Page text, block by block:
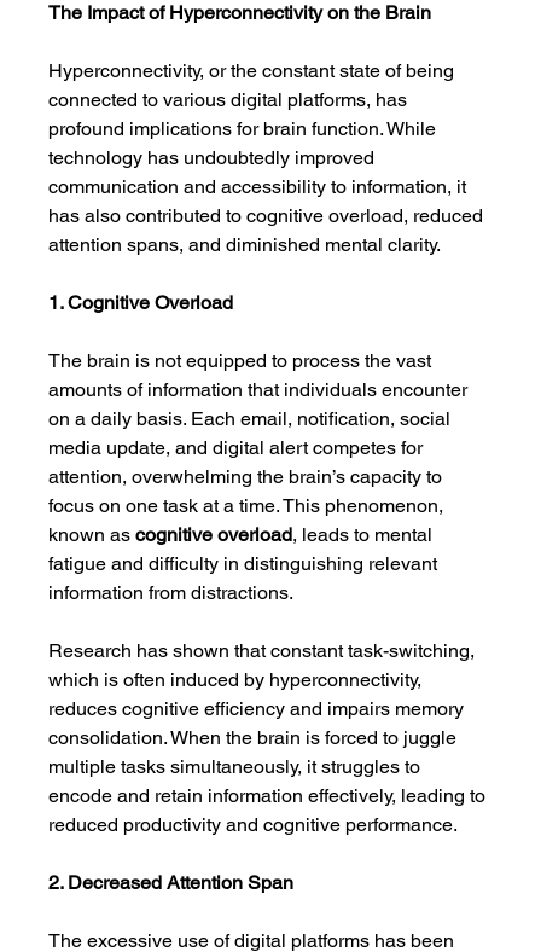
The Impact of Hyperconnectivity on the Brain
Hyperconnectivity, or the constant state of being
connected to various digital platforms, has
profound implications for brain function. While
technology has undoubtedly improved
communication and accessibility to information, it
has also contributed to cognitive overload, reduced
attention spans, and diminished mental clarity.
1. Cognitive Overload
The brain is not equipped to process the vast
amounts of information that individuals encounter
on a daily basis. Each email, notification, social
media update, and digital alert competes for
attention, overwhelming the brain’s capacity to
focus on one task at a time. This phenomenon,
known as cognitive overload, leads to mental
fatigue and difficulty in distinguishing relevant
information from distractions.
Research has shown that constant task-switching,
which is often induced by hyperconnectivity,
reduces cognitive efficiency and impairs memory
consolidation. When the brain is forced to juggle
multiple tasks simultaneously, it struggles to
encode and retain information effectively, leading to
reduced productivity and cognitive performance.
2. Decreased Attention Span
The excessive use of digital platforms has been